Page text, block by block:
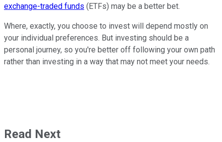
exchange-traded funds (ETFs) may be a better bet.
Where, exactly, you choose to invest will depend mostly on
your individual preferences. But investing should be a
personal journey, so you're better off following your own path
rather than investing in a way that may not meet your needs.
Read Next